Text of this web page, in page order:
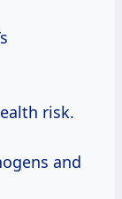
risk.
and